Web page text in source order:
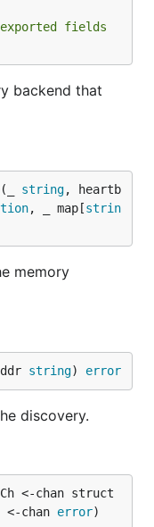
fields
backend that
string, heartb
, _ map[strin
memory
string) error
discovery.
<-chan struct
<-chan error)